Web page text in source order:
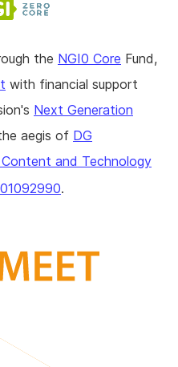
the NGI0 Core Fund,
with financial support
Next Generation
aegis of DG
and Technology
.